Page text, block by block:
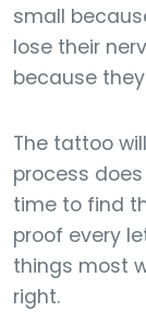
small
lose their
because
The tattoo
process
time to find
proof every
things most
right.